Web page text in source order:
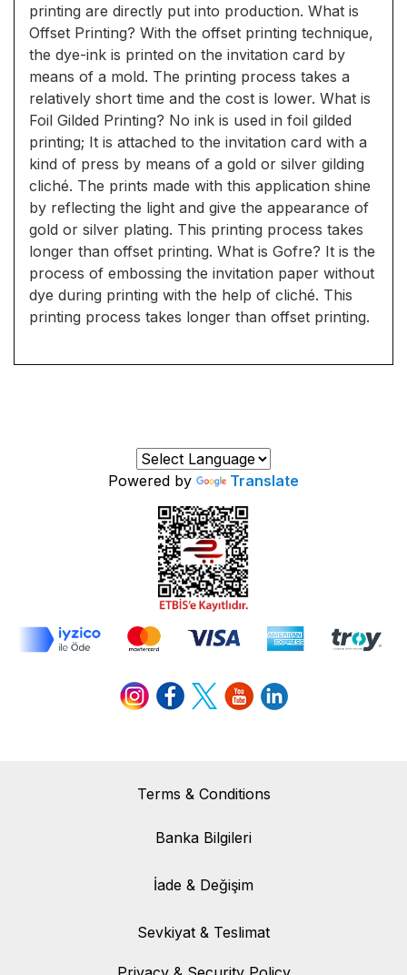
printing are directly put into production. What is
Offset Printing? With the offset printing technique,
the dye-ink is printed on the invitation card by
means of a mold. The printing process takes a
relatively short time and the cost is lower. What is
Foil Gilded Printing? No ink is used in foil gilded
printing; It is attached to the invitation card with a
kind of press by means of a gold or silver gilding
cliché. The prints made with this application shine
by reflecting the light and give the appearance of
gold or silver plating. This printing process takes
longer than offset printing. What is Gofre? It is the
process of embossing the invitation paper without
dye during printing with the help of cliché. This
printing process takes longer than offset printing.
Powered by Translate
Terms & Conditions
Banka Bilgileri
Banka Bilgileri
İade & Değişim
İade & Değişim
Sevkiyat & Teslimat
Sevkiyat & Teslimat